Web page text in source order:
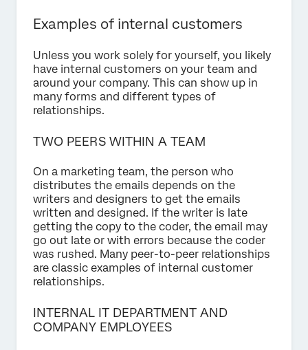
Examples of internal customers
Unless you work solely for yourself, you likely
have internal customers on your team and
around your company. This can show up in
many forms and different types of
relationships.
TWO PEERS WITHIN A TEAM
On a marketing team, the person who
distributes the emails depends on the
writers and designers to get the emails
written and designed. If the writer is late
getting the copy to the coder, the email may
go out late or with errors because the coder
was rushed. Many peer-to-peer relationships
are classic examples of internal customer
relationships.
INTERNAL IT DEPARTMENT AND
COMPANY EMPLOYEES